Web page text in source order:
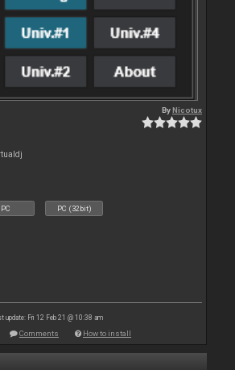
ByNicotux
PC PC (32bit)
update: Fri 12 Feb 21 @ 10:38 am
Comments How to install